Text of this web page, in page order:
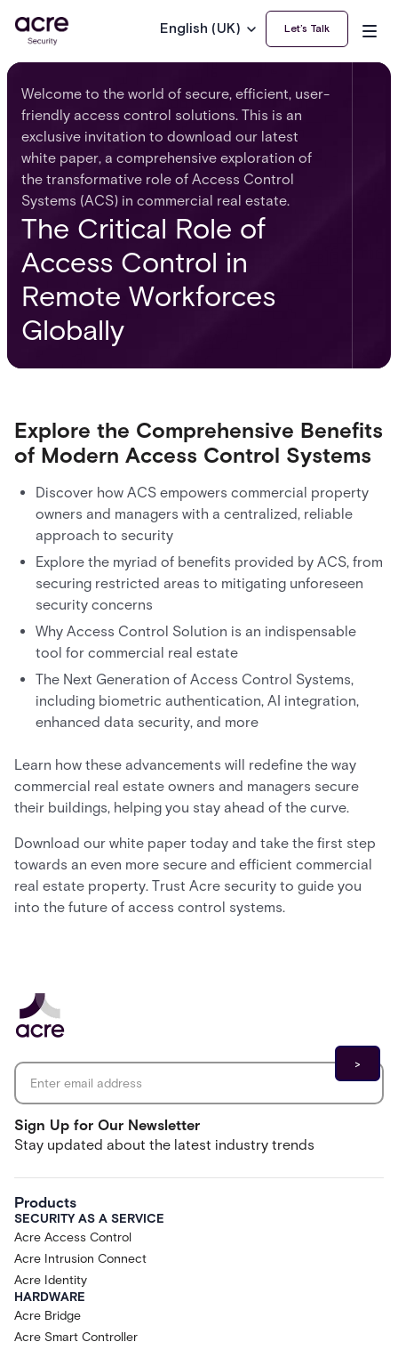
English (UK) Let’s Talk
The Critical Role of
Access Control in
Remote Workforces
Globally
Welcome to the world of secure, efficient, user-
friendly access control solutions. This is an
exclusive invitation to download our latest
white paper, a comprehensive exploration of
the transformative role of Access Control
Systems (ACS) in commercial real estate.
Explore the Comprehensive Benefits
of Modern Access Control Systems
Discover how ACS empowers commercial property
owners and managers with a centralized, reliable
approach to security
Explore the myriad of benefits provided by ACS, from
securing restricted areas to mitigating unforeseen
security concerns
Why Access Control Solution is an indispensable
tool for commercial real estate
The Next Generation of Access Control Systems,
including biometric authentication, AI integration,
enhanced data security, and more
Learn how these advancements will redefine the way
commercial real estate owners and managers secure
their buildings, helping you stay ahead of the curve.
Download our white paper today and take the first step
towards an even more secure and efficient commercial
real estate property. Trust Acre security to guide you
into the future of access control systems.
Sign Up for Our Newsletter
Stay updated about the latest industry trends
Products
SECURITY AS A SERVICE
Acre Access Control
Acre Intrusion Connect
Acre Identity
HARDWARE
Acre Bridge
Acre Smart Controller